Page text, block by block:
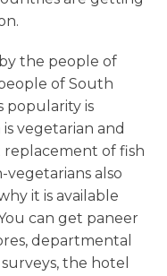
the people of
of South
popularity is
vegetarian and
of fish
also
it is available
can get paneer
departmental
the hotel